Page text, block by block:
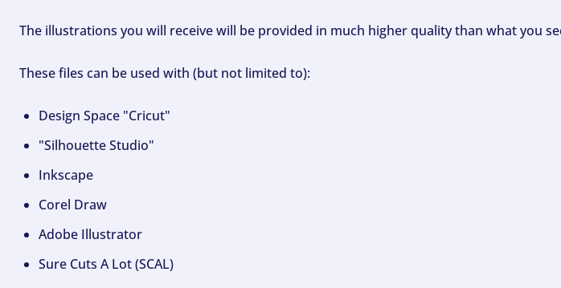
The illustrations you will receive will be provided in much higher quality than what you
These files can be used with (but not limited to):
Design Space "Cricut"
"Silhouette Studio"
Inkscape
Corel Draw
Adobe Illustrator
Sure Cuts A Lot (SCAL)